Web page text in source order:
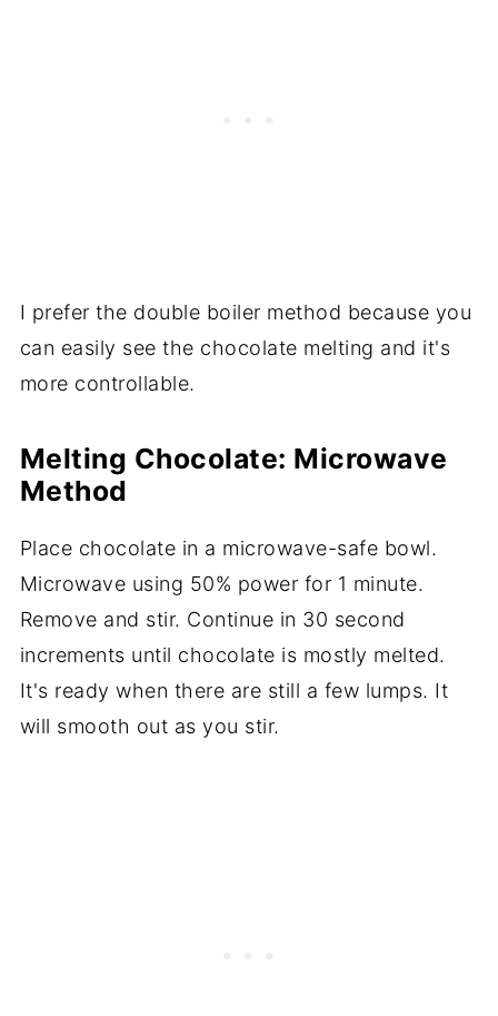
I prefer the double boiler method because you
can easily see the chocolate melting and it's
more controllable.
Melting Chocolate: Microwave
Method
Place chocolate in a microwave-safe bowl.
Microwave using 50% power for 1 minute.
Remove and stir. Continue in 30 second
increments until chocolate is mostly melted.
It's ready when there are still a few lumps. It
will smooth out as you stir.